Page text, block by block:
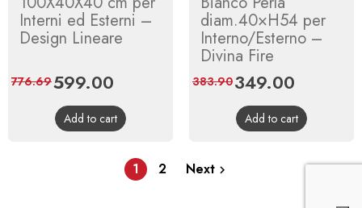
Interni ed Esterni –
Design Lineare
Price
599.00
price
776.69
Add to cart
diam.40×H54 per
Interno/Esterno –
Divina Fire
Price
349.00
price
383.90
Add to cart
1 2 Next 